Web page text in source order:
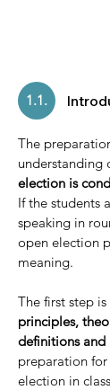
1.1.
The
understanding
election is
If the students
speaking in
open election
meaning.
The first step is
principles,
definitions and
preparation
election in